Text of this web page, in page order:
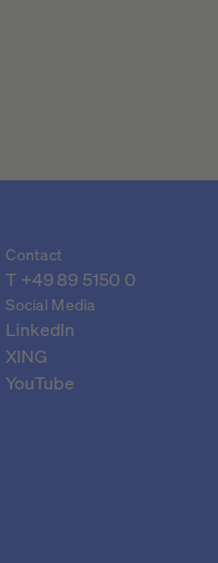
Contact
T +49 89 5150 0
Social Media
LinkedIn
XING
YouTube